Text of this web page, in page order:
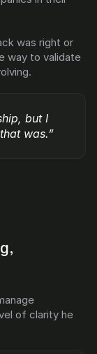
was right or
way to validate
but I
was.”
of clarity he